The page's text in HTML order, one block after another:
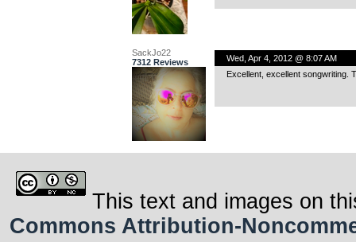
SackJo22
7312 Reviews
Wed, Apr 4, 2012 @ 8:07 AM
Excellent, excellent songwriting.
This text and images on
Commons Attribution-